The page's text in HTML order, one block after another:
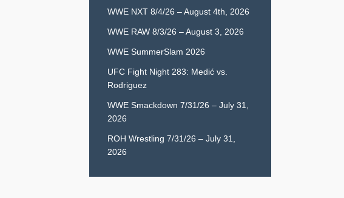
WWE NXT 8/4/26 – August 4th, 2026
WWE RAW 8/3/26 – August 3, 2026
WWE SummerSlam 2026
UFC Fight Night 283: Medić vs.
Rodriguez
WWE Smackdown 7/31/26 – July 31,
2026
ROH Wrestling 7/31/26 – July 31,
2026